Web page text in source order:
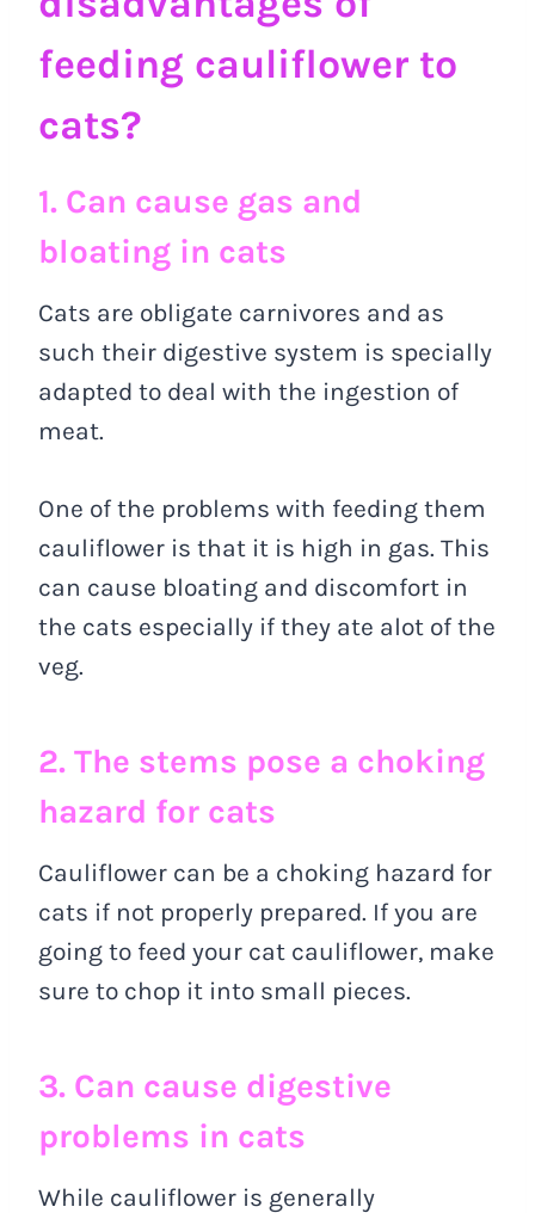
feeding cauliflower to
cats?
1. Can cause gas and
bloating in cats
Cats are obligate carnivores and as
such their digestive system is specially
adapted to deal with the ingestion of
meat.
One of the problems with feeding them
cauliflower is that it is high in gas. This
can cause bloating and discomfort in
the cats especially if they ate alot of the
veg.
2. The stems pose a choking
hazard for cats
Cauliflower can be a choking hazard for
cats if not properly prepared. If you are
going to feed your cat cauliflower, make
sure to chop it into small pieces.
3. Can cause digestive
problems in cats
While cauliflower is generally